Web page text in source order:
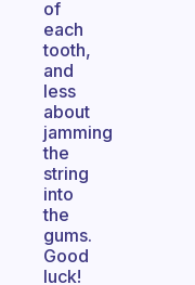
of
each
tooth,
and
less
about
jamming
the
string
into
the
gums.
Good
luck!